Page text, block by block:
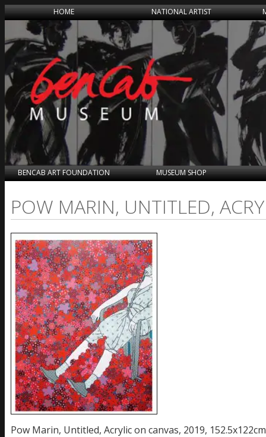
HOME NATIONAL ARTIST
BENCAB ART FOUNDATION MUSEUM SHOP
POW MARIN, UNTITLED,
Pow Marin, Untitled, Acrylic on canvas, 2019, 152.5x122cm